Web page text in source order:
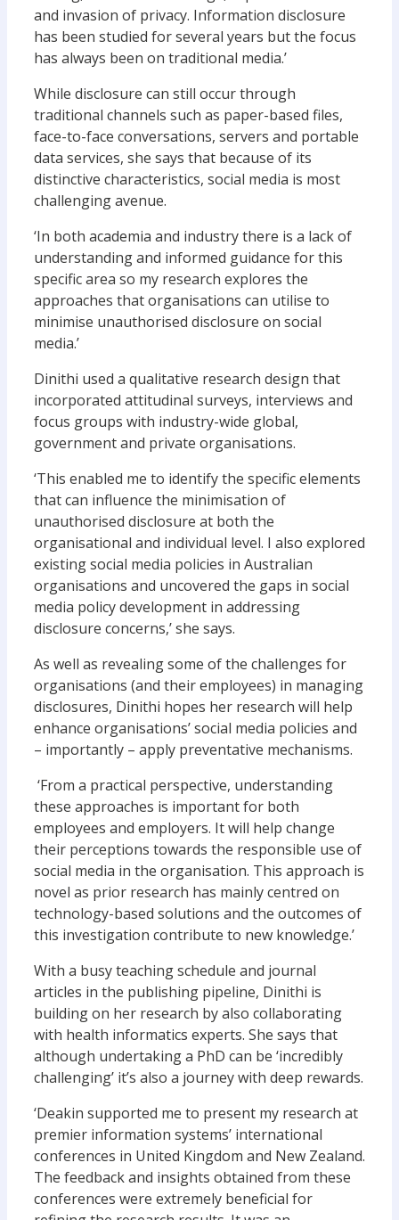
and invasion of privacy. Information disclosure
has been studied for several years but the focus
has always been on traditional media.’
While disclosure can still occur through
traditional channels such as paper-based files,
face-to-face conversations, servers and portable
data services, she says that because of its
distinctive characteristics, social media is most
challenging avenue.
‘In both academia and industry there is a lack of
understanding and informed guidance for this
specific area so my research explores the
approaches that organisations can utilise to
minimise unauthorised disclosure on social
media.’
Dinithi used a qualitative research design that
incorporated attitudinal surveys, interviews and
focus groups with industry-wide global,
government and private organisations.
‘This enabled me to identify the specific elements
that can influence the minimisation of
unauthorised disclosure at both the
organisational and individual level. I also explored
existing social media policies in Australian
organisations and uncovered the gaps in social
media policy development in addressing
disclosure concerns,’ she says.
As well as revealing some of the challenges for
organisations (and their employees) in managing
disclosures, Dinithi hopes her research will help
enhance organisations’ social media policies and
– importantly – apply preventative mechanisms.
‘From a practical perspective, understanding
these approaches is important for both
employees and employers. It will help change
their perceptions towards the responsible use of
social media in the organisation. This approach is
novel as prior research has mainly centred on
technology-based solutions and the outcomes of
this investigation contribute to new knowledge.’
With a busy teaching schedule and journal
articles in the publishing pipeline, Dinithi is
building on her research by also collaborating
with health informatics experts. She says that
although undertaking a PhD can be ‘incredibly
challenging’ it’s also a journey with deep rewards.
‘Deakin supported me to present my research at
premier information systems’ international
conferences in United Kingdom and New Zealand.
The feedback and insights obtained from these
conferences were extremely beneficial for